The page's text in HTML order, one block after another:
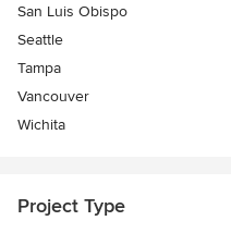
San Luis Obispo
Seattle
Tampa
Vancouver
Wichita
Project Type